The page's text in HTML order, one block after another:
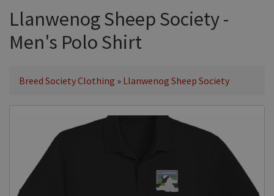
Clippers & Blades
Blowers, Fans & Dryers
Grooming Products
Halters & Handling
General equipment
Animal Health
Sheep products
Equine Products
Llanwenog Sheep Society -
Men's Polo Shirt
Breed Society Clothing » Llanwenog Sheep Society